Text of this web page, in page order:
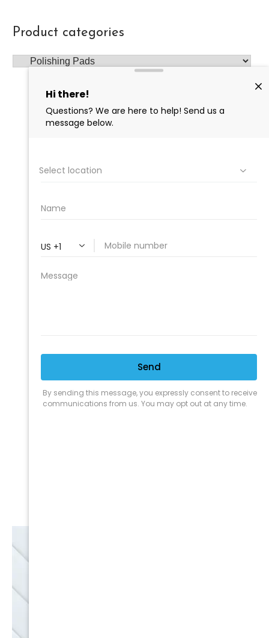
Product categories
PROFESSIONAL
professionals in our industry.
We Love Our Customers